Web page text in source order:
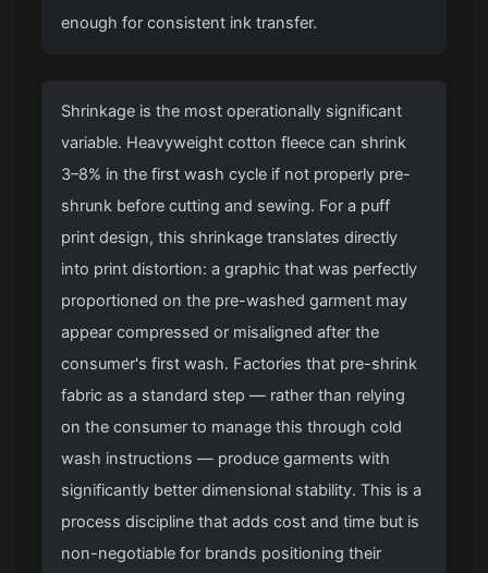
enough for consistent ink transfer.
Shrinkage is the most operationally significant
variable. Heavyweight cotton fleece can shrink
3–8% in the first wash cycle if not properly pre-
shrunk before cutting and sewing. For a puff
print design, this shrinkage translates directly
into print distortion: a graphic that was perfectly
proportioned on the pre-washed garment may
appear compressed or misaligned after the
consumer's first wash. Factories that pre-shrink
fabric as a standard step — rather than relying
on the consumer to manage this through cold
wash instructions — produce garments with
significantly better dimensional stability. This is a
process discipline that adds cost and time but is
non-negotiable for brands positioning their